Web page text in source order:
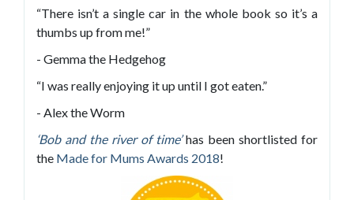
“There isn’t a single car in the whole book so it’s a
thumbs up from me!”
- Gemma the Hedgehog
“I was really enjoying it up until I got eaten.”
- Alex the Worm
‘Bob and the river of time’has been shortlisted for
the Made for Mums Awards 2018!